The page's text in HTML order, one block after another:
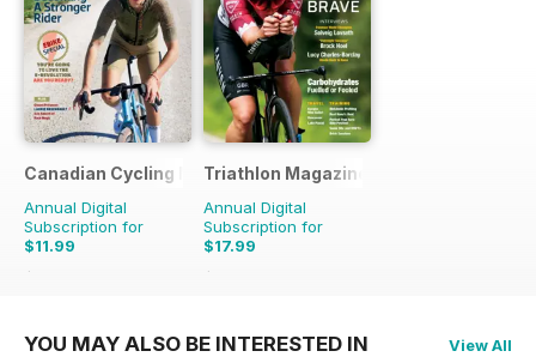
Canadian Cycling Magazine
Annual Digital
Subscription for
$11.99
$23.94
Triathlon Magazine Canada
Annual Digital
Subscription for
$17.99
$23.94
YOU MAY ALSO BE INTERESTED IN View All